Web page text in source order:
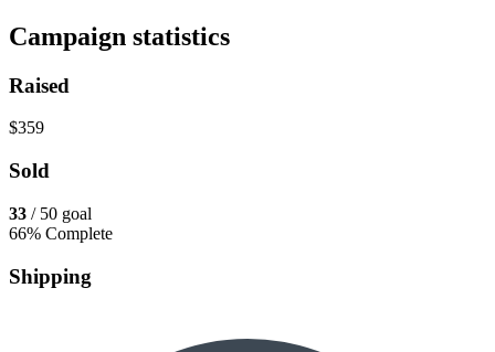
Campaign statistics
Raised
$359
Sold
33 / 50 goal
66% Complete
Shipping